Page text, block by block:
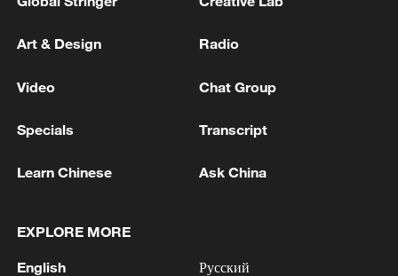
to 6
05:38, 07-Aug-2026
RELATED STORIES
Art & Design Radio
Video Chat Group
Specials Transcript
Learn Chinese Ask China
EXPLORE MORE
English Русский